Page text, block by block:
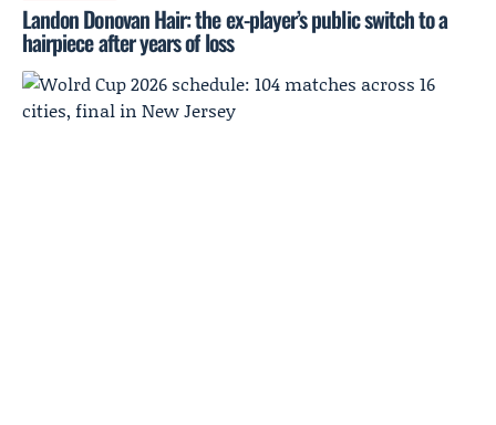
Landon Donovan Hair: the ex-player’s public switch to a
hairpiece after years of loss